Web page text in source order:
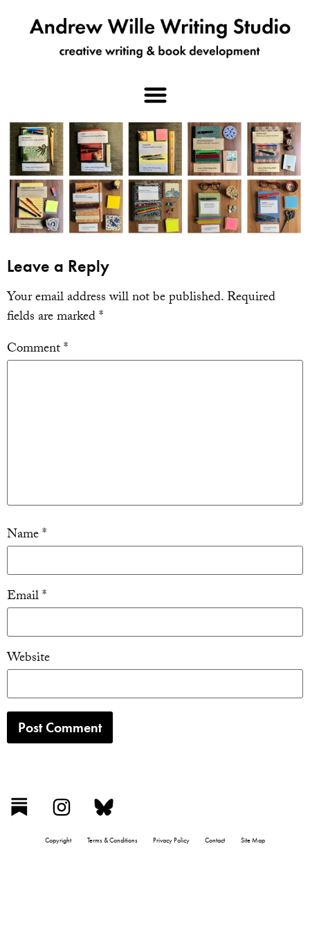
Leave a Reply
Your email address will not be published.Required
fields are marked*
Comment*
Name*
Email*
Website
Copyright Terms & Conditions Privacy Policy Contact Site Map